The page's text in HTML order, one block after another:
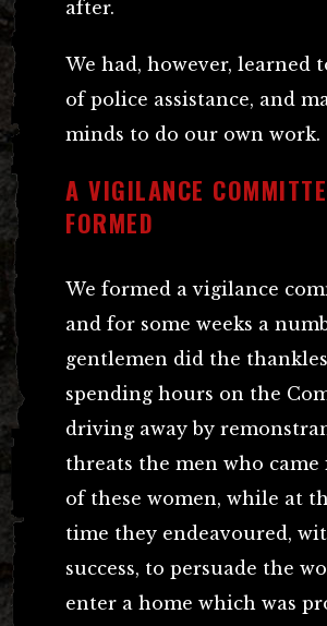
after.
We had, however, learned
of police assistance, and
minds to do our own work.
A VIGILANCE
FORMED
We formed a vigilance
and for some weeks a
gentlemen did the
spending hours on the
driving away by
threats the men who came
of these women, while at
time they endeavoured,
success, to persuade the
enter a home which was